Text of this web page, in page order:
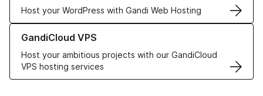
Host your WordPress with Gandi Web Hosting
GandiCloud VPS
Host your ambitious projects with our GandiCloud
VPS hosting services
Learn more about GandiCloud VPS